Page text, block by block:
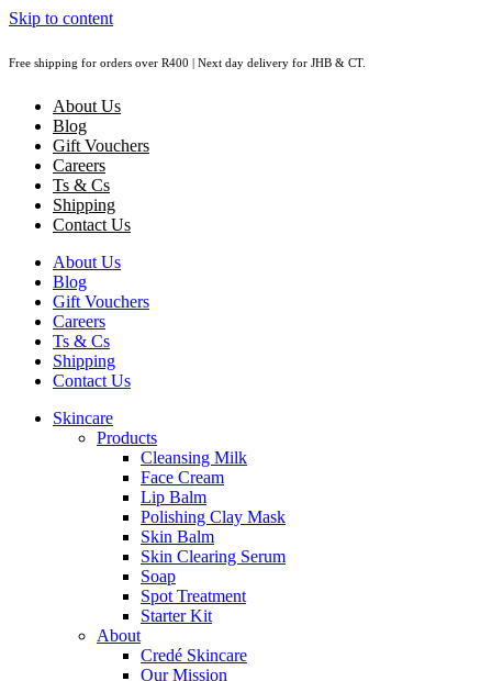
Skip to content
Free shipping for orders over R400 | Next day delivery for JHB & CT.
About Us
Blog
Gift Vouchers
Careers
Ts & Cs
Shipping
Contact Us
About Us
Blog
Gift Vouchers
Careers
Ts & Cs
Shipping
Contact Us
Skincare
Products
Cleansing Milk
Face Cream
Lip Balm
Polishing Clay Mask
Skin Balm
Skin Clearing Serum
Soap
Spot Treatment
Starter Kit
About
Credé Skincare
Our Mission